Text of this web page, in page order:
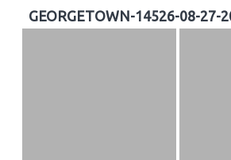
GEORGETOWN-14526-08-27-